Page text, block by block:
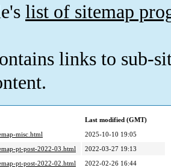
list of sitemap
links to sub-
Last modified (GMT)
misc.html
2025-10-10 19:05
pt-post-2022-03.html
2022-03-27 19:13
pt-post-2022-02.html
2022-02-26 16:44